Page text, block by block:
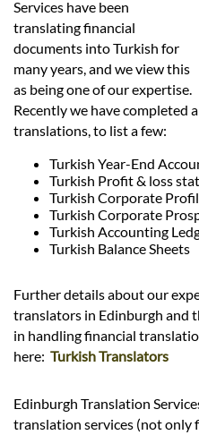
Languages
Services
Contact
Services have been
translating financial
documents into Turkish for
many years, and we view this
as being one of our expertise.
Recently we have completed
translations, to list a few:
Turkish Year-End
Turkish Profit & loss
Turkish Corporate
Turkish Corporate
Turkish Accounting
Turkish Balance Sheets
Further details about our
translators in Edinburgh and
in handling financial
here: Turkish Translators
Edinburgh Translation
translation services (not only